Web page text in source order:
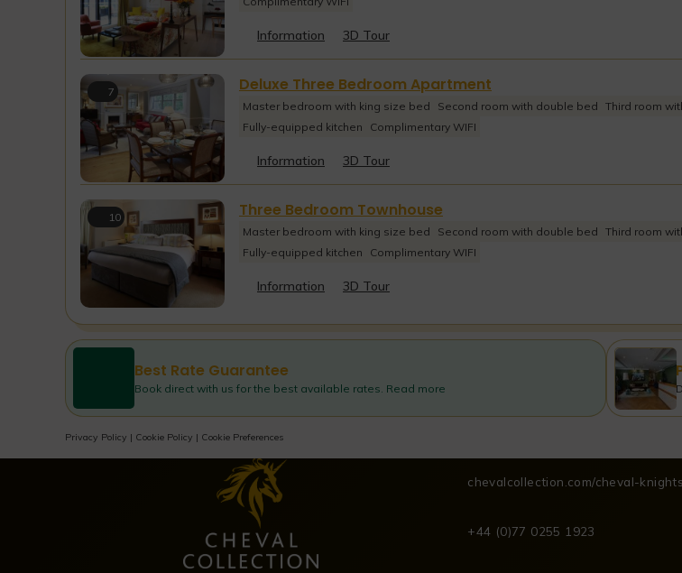
Information 3D Tour
7 Deluxe Three Bedroom Apartment
Master bedroom with king size bed Second room with double bed Third room
Fully-equipped kitchen
Complimentary WIFI
Information 3D Tour
10 Three Bedroom Townhouse
Master bedroom with king size bed Second room with double bed Third room
Fully-equipped kitchen
Complimentary WIFI
Information 3D Tour
Best Rate Guarantee
Book direct with us for the best available rates. Read more
Privacy Policy | Cookie Policy | Cookie Preferences
chevalcollection.com/cheval-
+44 (0)77 0255 1923